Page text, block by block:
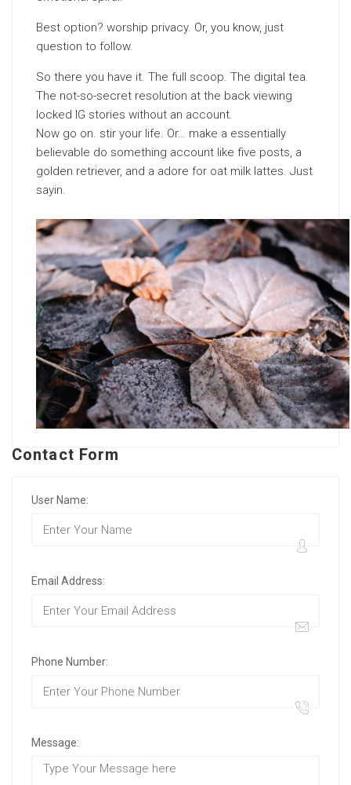
Best option? worship privacy. Or, you know, just
question to follow.
So there you have it. The full scoop. The digital tea.
The not-so-secret resolution at the back viewing
locked IG stories without an account.
Now go on. stir your life. Or… make a essentially
believable do something account like five posts, a
golden retriever, and a adore for oat milk lattes. Just
sayin.
Contact Form
User Name:
Email Address:
Phone Number:
Message: